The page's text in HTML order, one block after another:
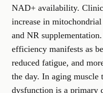
NAD+ availability.
increase in
and NR
efficiency manifests as
reduced fatigue, and
the day. In aging muscle
dysfunction is a primary